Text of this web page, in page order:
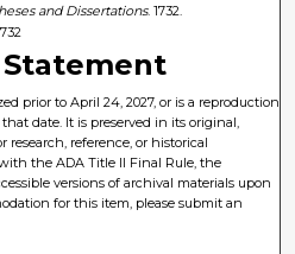
and Dissertations. 1732.
prior to April 24, 2027, or is a reproduction
date. It is preserved in its original,
reference, or historical
the ADA Title II Final Rule, the
versions of archival materials upon
for this item, please submit an